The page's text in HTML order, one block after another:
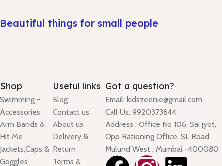
Beautiful things for small people
Shop
Swimming -
Accessories
Arm Bands &
Hit Me
Jackets,Caps &
Goggles
Useful links
Blog
Contact us
About us
Delivery &
Return
Terms &
Got a question?
Email: kidszeenie@gmail.com
Call Us: 9920373644
Address : Office No 106, Sai jyot,
Opp Rationing Office, SL Road,
Mulund West , Mumbai -400080